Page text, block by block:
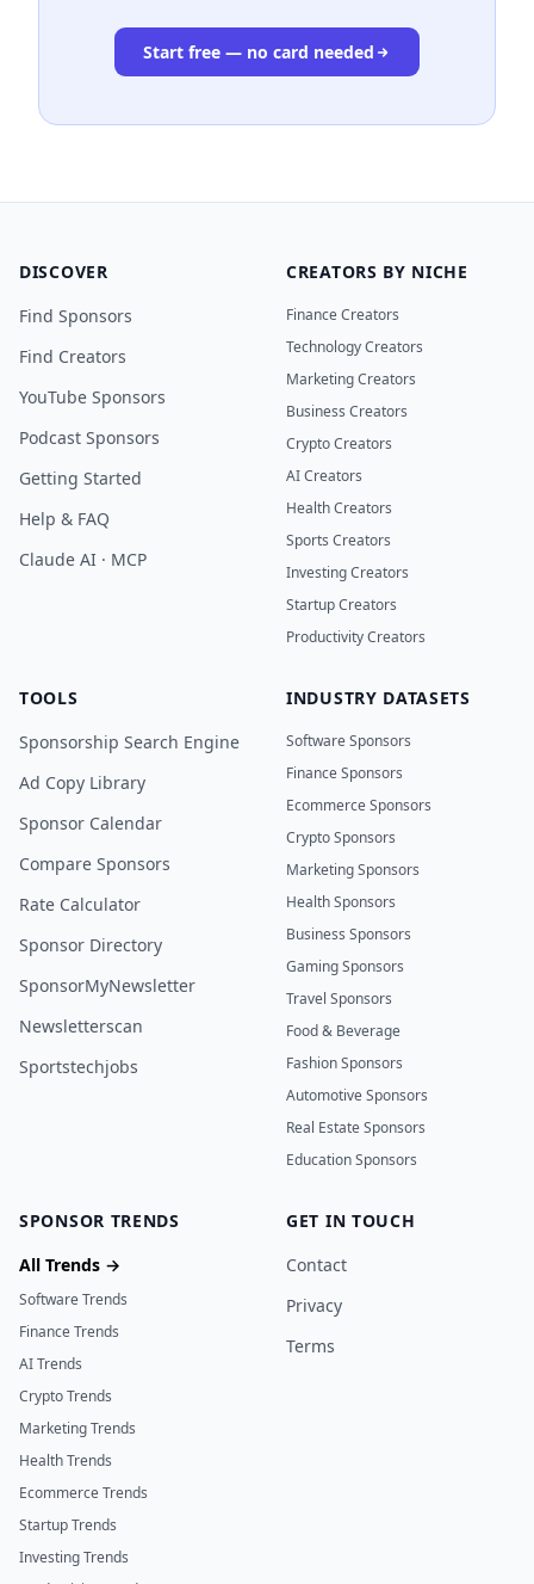
Start free — no card needed
DISCOVER
Find Sponsors
Find Creators
YouTube Sponsors
Podcast Sponsors
Getting Started
Help & FAQ
Claude AI · MCP
CREATORS BY NICHE
Finance Creators
Technology Creators
Marketing Creators
Business Creators
Crypto Creators
AI Creators
Health Creators
Sports Creators
Investing Creators
Startup Creators
Productivity Creators
TOOLS
Sponsorship Search Engine
Ad Copy Library
Sponsor Calendar
Compare Sponsors
Rate Calculator
Sponsor Directory
SponsorMyNewsletter
Newsletterscan
Sportstechjobs
INDUSTRY DATASETS
Software Sponsors
Finance Sponsors
Ecommerce Sponsors
Crypto Sponsors
Marketing Sponsors
Health Sponsors
Business Sponsors
Gaming Sponsors
Travel Sponsors
Food & Beverage
Fashion Sponsors
Automotive Sponsors
Real Estate Sponsors
Education Sponsors
SPONSOR TRENDS
All Trends →
Software Trends
Finance Trends
AI Trends
Crypto Trends
Marketing Trends
Health Trends
Ecommerce Trends
Startup Trends
Investing Trends
GET IN TOUCH
Contact
Privacy
Terms